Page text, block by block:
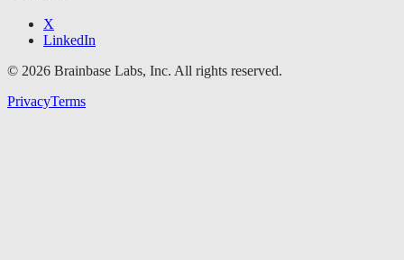
X
LinkedIn
© 2026 Brainbase Labs, Inc. All rights reserved.
PrivacyTerms